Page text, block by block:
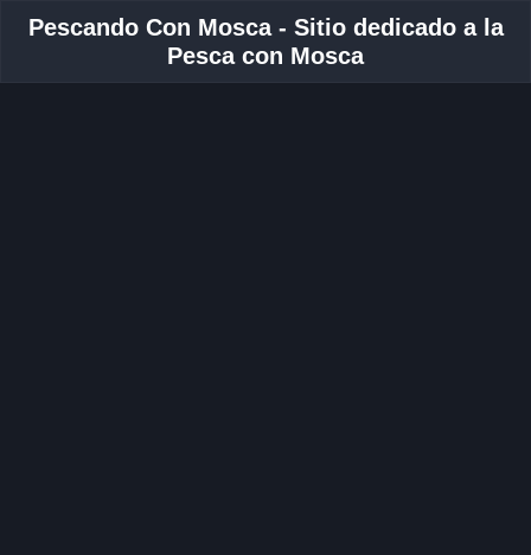
Pescando Con Mosca - Sitio dedicado a la
Pesca con Mosca